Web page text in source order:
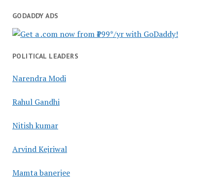
GODADDY ADS
POLITICAL LEADERS
Narendra Modi
Rahul Gandhi
Nitish kumar
Arvind Kejriwal
Mamta banerjee